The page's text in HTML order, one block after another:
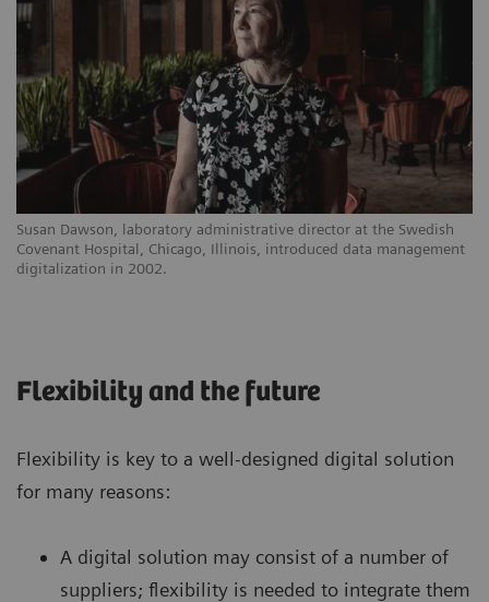
Susan Dawson, laboratory administrative director at the Swedish
Covenant Hospital, Chicago, Illinois, introduced data management
digitalization in 2002.
Flexibility and the future
Flexibility is key to a well-designed digital solution
for many reasons:
A digital solution may consist of a number of
suppliers; flexibility is needed to integrate them